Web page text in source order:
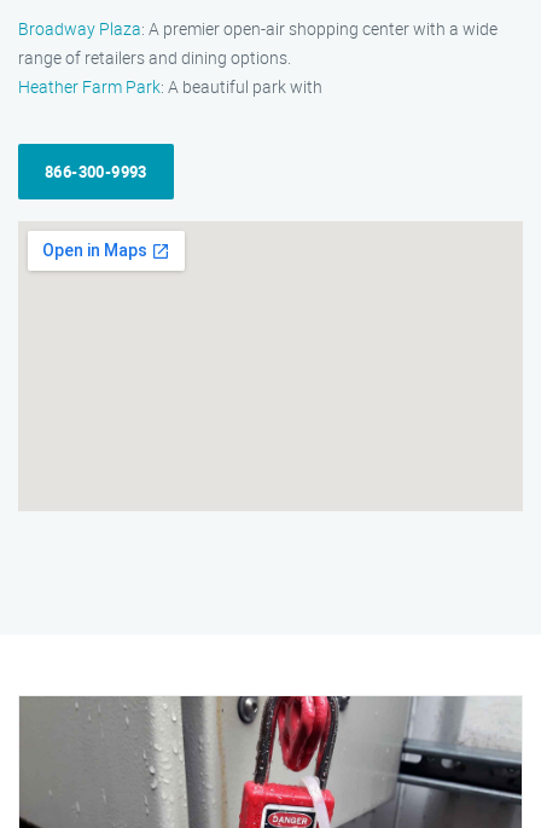
Broadway Plaza: A premier open-air shopping center with a wide
range of retailers and dining options.
Heather Farm Park: A beautiful park with
866-300-9993